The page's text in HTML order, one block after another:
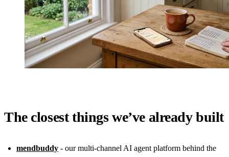
The closest things we’ve already built
mendbuddy - our multi-channel AI agent platform behind the